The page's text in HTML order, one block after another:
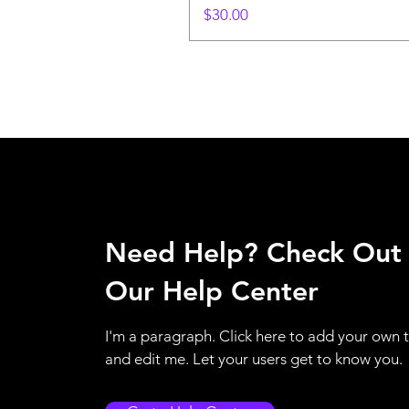
Price
$30.00
Need Help? Check Out
Our Help Center
I'm a paragraph. Click here to add your own
and edit me. Let your users get to know you.